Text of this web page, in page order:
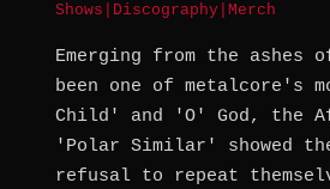
Shows Discography Merch
Emerging from the
been one of metalcore's
Child' and 'O' God, the
'Polar Similar' showed
refusal to repeat